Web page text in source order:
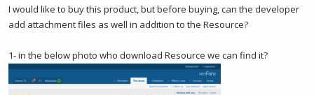
r
I would like to buy this product, but before buying, can the developer
add attachment files as well in addition to the Resource?
1- in the below photo who download Resource we can find it?